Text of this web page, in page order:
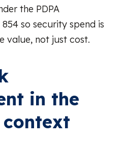
the PDPA
so security spend is
value, not just cost.
in the